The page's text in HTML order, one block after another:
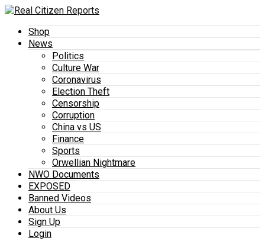
Shop
News
Politics
Culture War
Coronavirus
Election Theft
Censorship
Corruption
China vs US
Finance
Sports
Orwellian Nightmare
NWO Documents
EXPOSED
Banned Videos
About Us
Sign Up
Login